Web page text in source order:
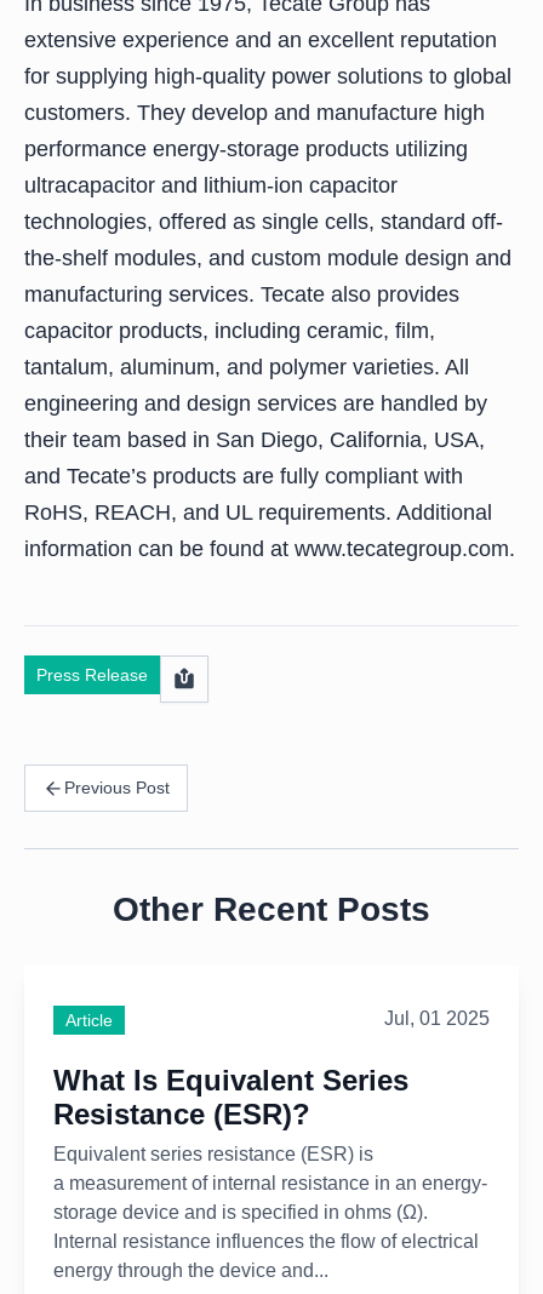
extensive experience and an excellent reputation
for supplying high-quality power solutions to global
customers. They develop and manufacture high
performance energy-storage products utilizing
ultracapacitor and lithium-ion capacitor
technologies, offered as single cells, standard off-
the-shelf modules, and custom module design and
manufacturing services. Tecate also provides
capacitor products, including ceramic, film,
tantalum, aluminum, and polymer varieties. All
engineering and design services are handled by
their team based in San Diego, California, USA,
and Tecate’s products are fully compliant with
RoHS, REACH, and UL requirements. Additional
information can be found at www.tecategroup.com.
Press Release
Previous Post
Other Recent Posts
Article Jul, 01 2025
What Is Equivalent Series
Resistance (ESR)?
Equivalent series resistance (ESR) is
a measurement of internal resistance in an energy-
storage device and is specified in ohms (Ω).
Internal resistance influences the flow of electrical
energy through the device and...